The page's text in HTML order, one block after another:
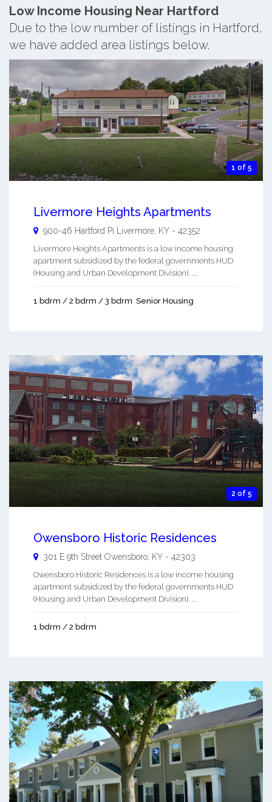
Low Income Housing Near Hartford
Due to the low number of listings in Hartford,
we have added area listings below.
1 of 5
Livermore Heights Apartments
900-46 Hartford Pi Livermore, KY - 42352
Livermore Heights Apartments is a low income housing
apartment subsidized by the federal governments HUD
(Housing and Urban Development Division). ...
1 bdrm / 2 bdrm / 3 bdrm Senior Housing
2 of 5
Owensboro Historic Residences
301 E 9th Street Owensboro KY - 42303
Owensboro Historic Residences is a low income housing
apartment subsidized by the federal governments HUD
(Housing and Urban Development Division). ...
1 bdrm / 2 bdrm